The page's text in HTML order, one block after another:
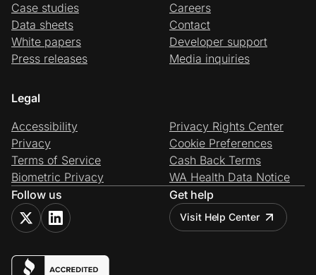
Case studies
Data sheets
White papers
Press releases
Careers
Contact
Developer support
Media inquiries
Legal
Accessibility
Privacy
Terms of Service
Biometric Privacy
Privacy Rights Center
Cookie Preferences
Cash Back Terms
WA Health Data Notice
Follow us
Get help
Visit Help Center